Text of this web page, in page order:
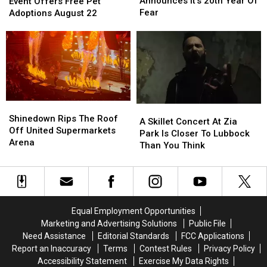
Shelters
Offers
Free
Pet
Adoptions
August
22
Adoptions August 22
Shelters
Offers
Free
Pet
Adoptions
August
22
Street
20th
Year
Of
Fear
Fear
Street
20th
Year
Of
Fear
Rips
The
Roof
United
Supermarkets
Arena
Shinedown Rips The Roof
Off United Supermarkets
Arena
Rips
The
Roof
United
Supermarkets
Arena
Skillet
Concert
At
Park
Lubbock
Than
You
Think
A Skillet Concert At Zia
Park Is Closer To Lubbock
Than You Think
Skillet
Concert
At
Park
Lubbock
Than
You
Think
Equal Employment Opportunities
Marketing and Advertising Solutions
Public File
Need Assistance
Editorial Standards
FCC Applications
Report an Inaccuracy
Terms Contest Rules
Privacy Policy
Accessibility Statement
Exercise My Data Rights